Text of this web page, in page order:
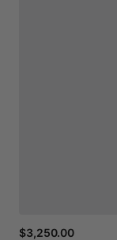
$3,250.00